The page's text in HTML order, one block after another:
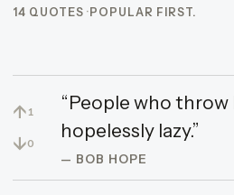
14 QUOTES POPULAR FIRST.
↑ 1
↓0
“People who throw
hopelessly lazy.”
— BOB HOPE